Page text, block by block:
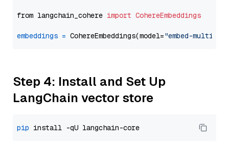
from langchain_cohere import CohereEmbeddings
embeddings = CohereEmbeddings(model="embed-
Step 4: Install and Set Up
LangChain vector store
pip